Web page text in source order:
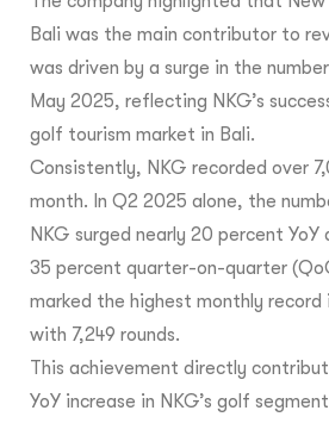
Bali was the main contributor to
was driven by a surge in the
May 2025, reflecting NKG’s
golf tourism market in Bali.
Consistently, NKG recorded over
month. In Q2 2025 alone, the
NKG surged nearly 20 percent
35 percent quarter-on-quarter
marked the highest monthly record
with 7,249 rounds.
This achievement directly
YoY increase in NKG’s golf